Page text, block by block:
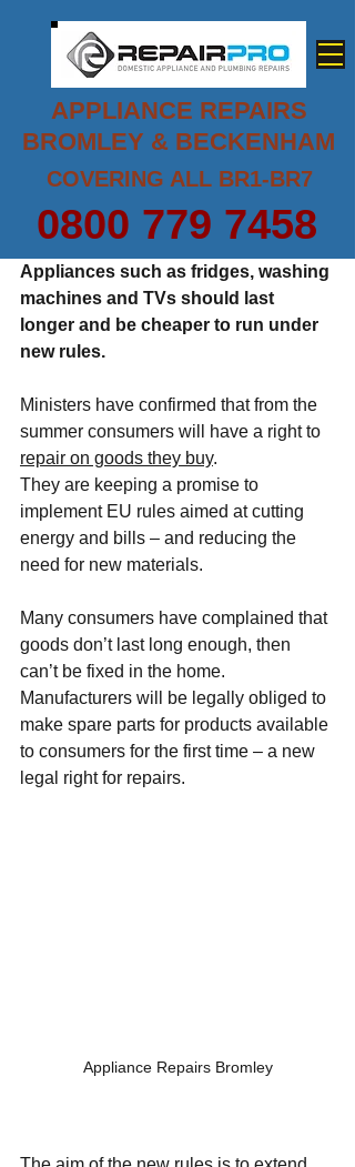
0800 779 7458
APPLIANCE REPAIRS
BROMLEY & BECKENHAM
COVERING ALL BR1-BR7
Appliances such as fridges, washing
machines and TVs should last
longer and be cheaper to run under
new rules.
Ministers have confirmed that from the
summer consumers will have a right to
repair on goods they buy.
They are keeping a promise to
implement EU rules aimed at cutting
energy and bills – and reducing the
need for new materials.
Many consumers have complained that
goods don’t last long enough, then
can’t be fixed in the home.
Manufacturers will be legally obliged to
make spare parts for products available
to consumers for the first time – a new
legal right for repairs.
Appliance Repairs Bromley